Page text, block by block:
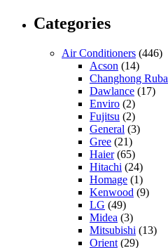
Categories
Air Conditioners (446)
Acson (14)
Changhong Ruba
Dawlance (17)
Enviro (2)
Fujitsu (2)
General (3)
Gree (21)
Haier(65)
Hitachi (24)
Homage (1)
Kenwood (9)
LG (49)
Midea (3)
Mitsubishi (13)
Orient (29)